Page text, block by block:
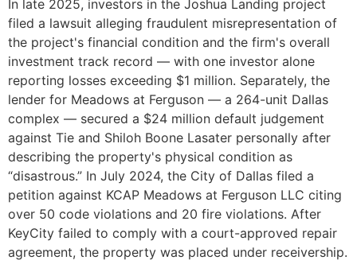
In late 2025, investors in the Joshua Landing project
filed a lawsuit alleging fraudulent misrepresentation of
the project's financial condition and the firm's overall
investment track record — with one investor alone
reporting losses exceeding $1 million. Separately, the
lender for Meadows at Ferguson — a 264-unit Dallas
complex — secured a $24 million default judgement
against Tie and Shiloh Boone Lasater personally after
describing the property's physical condition as
“disastrous.” In July 2024, the City of Dallas filed a
petition against KCAP Meadows at Ferguson LLC citing
over 50 code violations and 20 fire violations. After
KeyCity failed to comply with a court-approved repair
agreement, the property was placed under receivership.